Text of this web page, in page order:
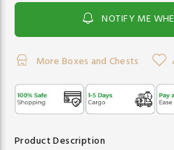
NOTIFY ME
More Boxes and Chests
Product Description